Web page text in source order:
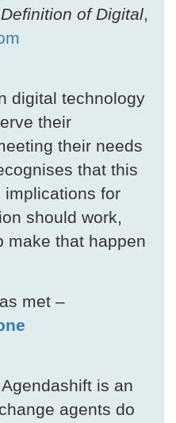
Definition of Digital,
digital technology
their
their needs
that this
implications for
should work,
make that happen
met –
is an
agents do